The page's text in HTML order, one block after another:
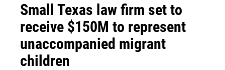
Small Texas law firm set to
receive $150M to represent
unaccompanied migrant
children